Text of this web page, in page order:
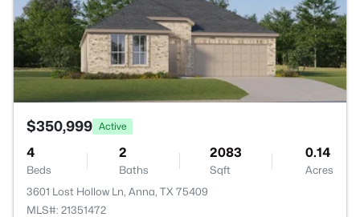
$350,999 Active
4
Beds
2
Baths
2083
Sqft
0.14
Acres
3601 Lost Hollow Ln, Anna, TX 75409
MLS#: 21351472